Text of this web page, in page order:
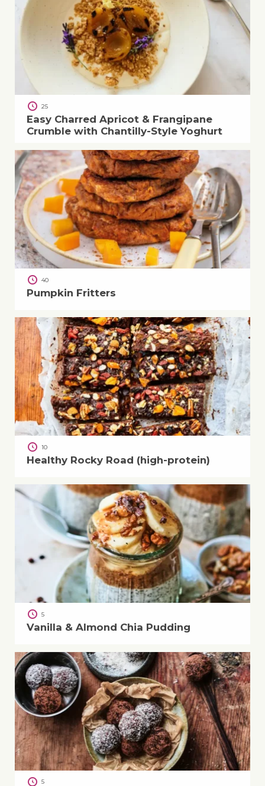
25
Easy Charred Apricot & Frangipane
Crumble with Chantilly-Style Yoghurt
40
Pumpkin Fritters
10
Healthy Rocky Road (high-protein)
5
Vanilla & Almond Chia Pudding
5